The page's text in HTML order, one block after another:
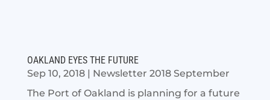
OAKLAND EYES THE FUTURE
Sep 10, 2018| Newsletter 2018 September
The Port of Oakland is planning for a future